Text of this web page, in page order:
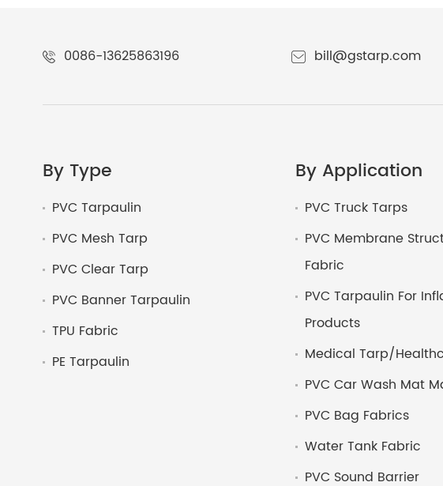
0086-13625863196 bill@gstarp.com
By Type
PVC Tarpaulin
PVC Mesh Tarp
PVC Clear Tarp
PVC Banner Tarpaulin
TPU Fabric
PE Tarpaulin
By Application
PVC Truck Tarps
PVC Membrane
Fabric
PVC Tarpaulin For
Products
Medical Tarp/
PVC Car Wash Mat
PVC Bag Fabrics
Water Tank Fabric
PVC Sound Barrier